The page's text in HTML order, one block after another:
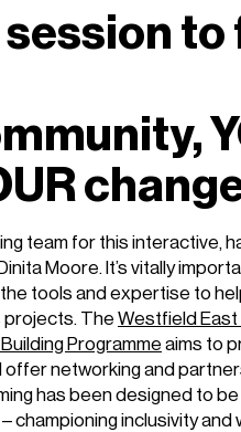
to
team for this interactive,
Moore. It’s vitally
tools and expertise to
projects. TheWestfield East
Programmeaims to
offer networking and
has been designed to
championing inclusivity